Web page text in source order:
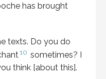
has brought
texts. Do you do
10 sometimes? I
think [about this].